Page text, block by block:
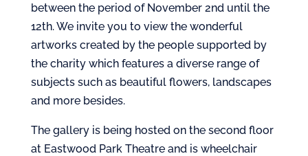
between the period of November 2nd until the
12th. We invite you to view the wonderful
artworks created by the people supported by
the charity which features a diverse range of
subjects such as beautiful flowers, landscapes
and more besides.
The gallery is being hosted on the second floor
at Eastwood Park Theatre and is wheelchair